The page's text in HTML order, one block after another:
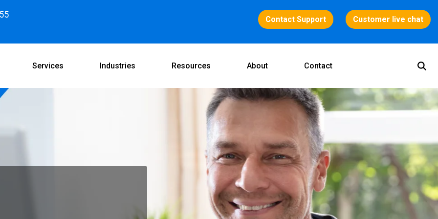
Contact Support Customer live chat
Services Industries Resources About Contact